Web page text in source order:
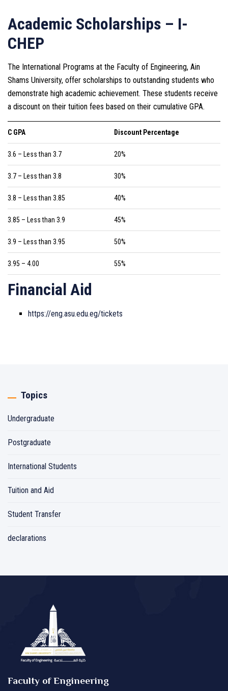
Academic Scholarships – I-
CHEP
The International Programs at the Faculty of Engineering, Ain
Shams University, offer scholarships to outstanding students who
demonstrate high academic achievement. These students receive
a discount on their tuition fees based on their cumulative GPA.
C GPA Discount Percentage
3.6 – Less than 3.7 20%
3.7 – Less than 3.8 30%
3.8 – Less than 3.85 40%
3.85 – Less than 3.9 45%
3.9 – Less than 3.95 50%
3.95 – 4.00 55%
Financial Aid
https://eng.asu.edu.eg/tickets
Topics
Undergraduate
Postgraduate
International Students
Tuition and Aid
Student Transfer
declarations
Faculty of Engineering